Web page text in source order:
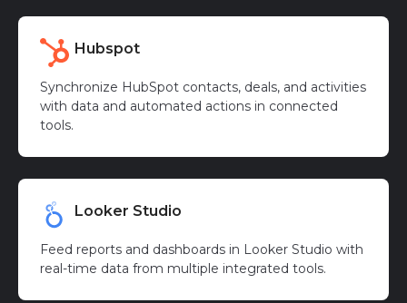
Hubspot
Synchronize HubSpot contacts, deals, and activities
with data and automated actions in connected
tools.
Looker Studio
Feed reports and dashboards in Looker Studio with
real-time data from multiple integrated tools.